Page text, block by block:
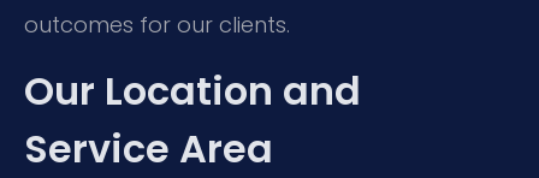
outcomes for our clients.
Our Location and
Service Area